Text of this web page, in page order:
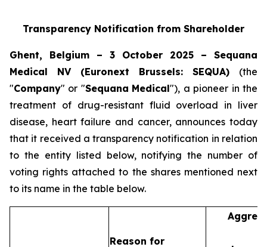
Transparency Notification from Shareholder
Ghent, Belgium – 3 October 2025 – Sequana
Medical NV (Euronext Brussels: SEQUA) (the
"Company" or "Sequana Medical"), a pioneer in the
treatment of drug-resistant fluid overload in liver
disease, heart failure and cancer, announces today
that it received a transparency notification in relation
to the entity listed below, notifying the number of
voting rights attached to the shares mentioned next
to its name in the table below.
Reason for